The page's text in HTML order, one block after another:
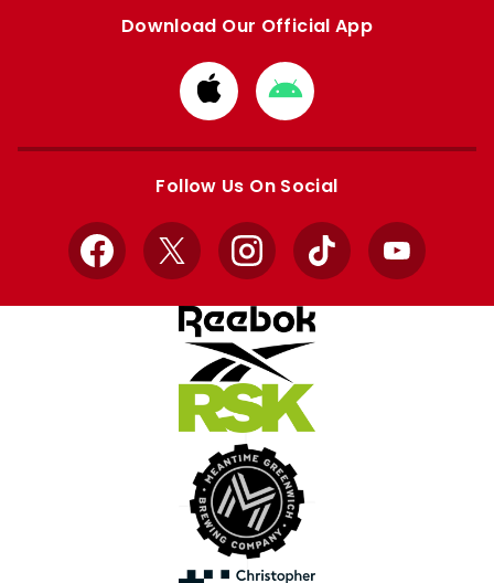
Download Our Official App
Download
from
Apple
Download
from
Google
Follow Us On Social
Facebook
X InstagramTikTok YouTube